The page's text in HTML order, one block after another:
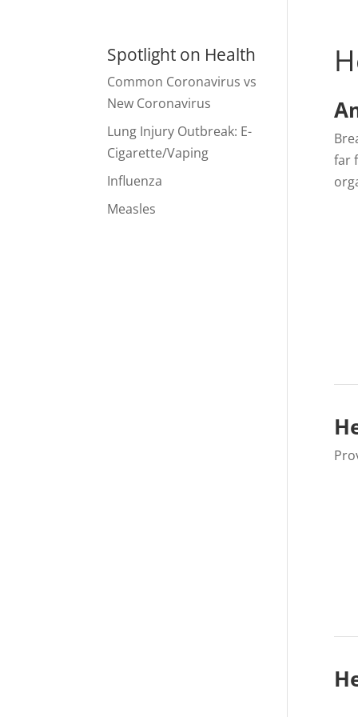
far
Spotlight on Health
Common Coronavirus vs
New Coronavirus
Lung Injury Outbreak: E-
Cigarette/Vaping
Influenza
Measles